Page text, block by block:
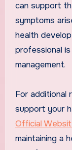
can support
symptoms
health
professional
management.
For additional
support your
Official
maintaining a